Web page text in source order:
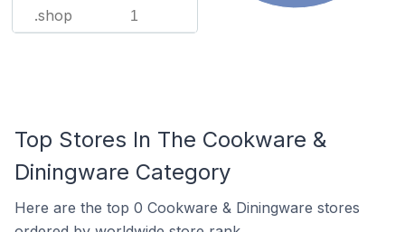
.shop 1
Top Stores In The Cookware &
Diningware Category
Here are the top 0 Cookware & Diningware stores